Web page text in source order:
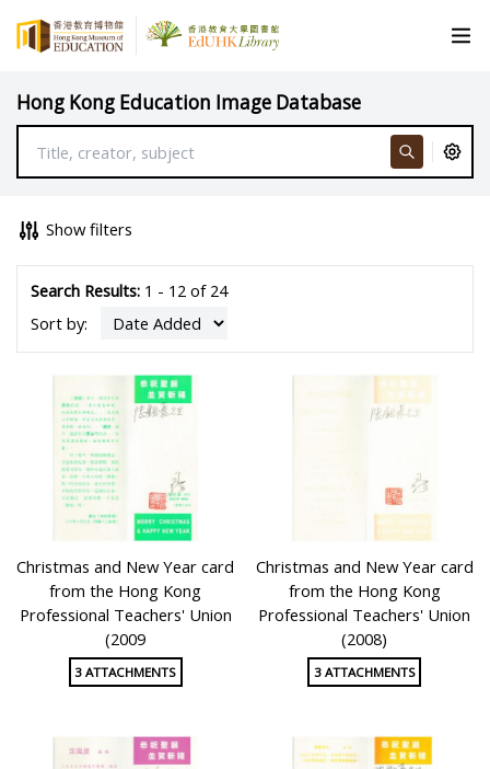
Hong Kong Education Image Database
Show filters
Search Results:1 - 12 of 24
Sort by:
Christmas and New Year card
from the Hong Kong
Professional Teachers' Union
(2009
3 ATTACHMENTS
Christmas and New Year card
from the Hong Kong
Professional Teachers' Union
(2008)
3 ATTACHMENTS